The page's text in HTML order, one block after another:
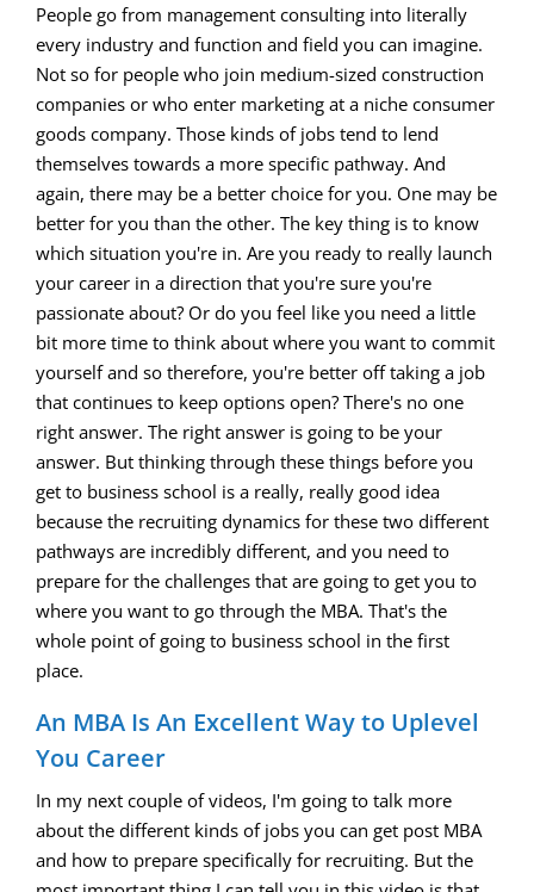
People go from management consulting into literally
every industry and function and field you can imagine.
Not so for people who join medium-sized construction
companies or who enter marketing at a niche consumer
goods company. Those kinds of jobs tend to lend
themselves towards a more specific pathway. And
again, there may be a better choice for you. One may be
better for you than the other. The key thing is to know
which situation you're in. Are you ready to really launch
your career in a direction that you're sure you're
passionate about? Or do you feel like you need a little
bit more time to think about where you want to commit
yourself and so therefore, you're better off taking a job
that continues to keep options open? There's no one
right answer. The right answer is going to be your
answer. But thinking through these things before you
get to business school is a really, really good idea
because the recruiting dynamics for these two different
pathways are incredibly different, and you need to
prepare for the challenges that are going to get you to
where you want to go through the MBA. That's the
whole point of going to business school in the first
place.
An MBA Is An Excellent Way to Uplevel
You Career
In my next couple of videos, I'm going to talk more
about the different kinds of jobs you can get post MBA
and how to prepare specifically for recruiting. But the